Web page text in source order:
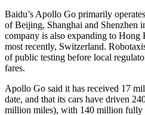
Baidu’s Apollo Go primarily
of Beijing, Shanghai and Shenzhen
company is also expanding to
most recently, Switzerland.
of public testing before local
fares.
Apollo Go said it has received 17
date, and that its cars have driven
million miles), with 140 million fully